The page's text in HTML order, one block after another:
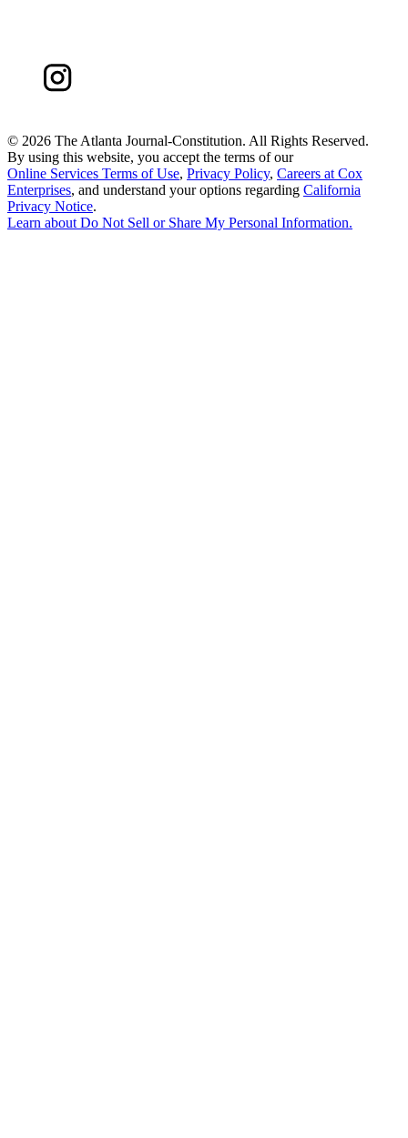
© 2026 The Atlanta Journal-Constitution. All Rights Reserved.
By using this website, you accept the terms of our
Online Services Terms of Use, Privacy Policy, Careers at Cox
Enterprises, and understand your options regarding California
Privacy Notice.
Learn about Do Not Sell or Share My Personal Information.